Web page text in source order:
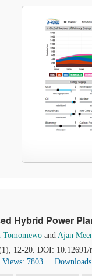
Hybrid Power
Tomomewo and Ajan
12-20. DOI: 10.12691/
Views: 7803